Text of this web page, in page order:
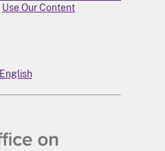
Use Our Content
English